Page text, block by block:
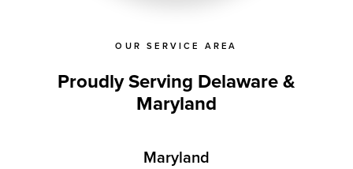
OUR SERVICE AREA
Proudly Serving Delaware &
Maryland
Maryland